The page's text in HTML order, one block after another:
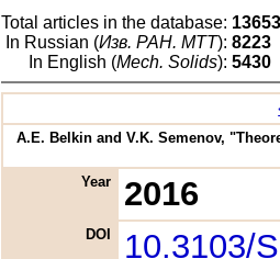
Total articles in the database:
In Russian (Изв. РАН. МТТ): 8223
In English (Mech. Solids): 5430
A.E. Belkin and V.K. Semenov,
Year 2016
DOI 10.3103/